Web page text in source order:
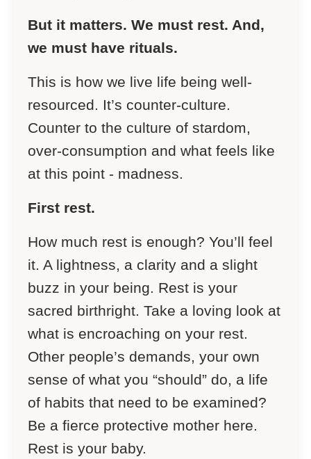
But it matters. We must rest. And,
we must have rituals.
This is how we live life being well-
resourced. It’s counter-culture.
Counter to the culture of stardom,
over-consumption and what feels like
at this point - madness.
First rest.
How much rest is enough? You’ll feel
it. A lightness, a clarity and a slight
buzz in your being. Rest is your
sacred birthright. Take a loving look at
what is encroaching on your rest.
Other people’s demands, your own
sense of what you “should” do, a life
of habits that need to be examined?
Be a fierce protective mother here.
Rest is your baby.